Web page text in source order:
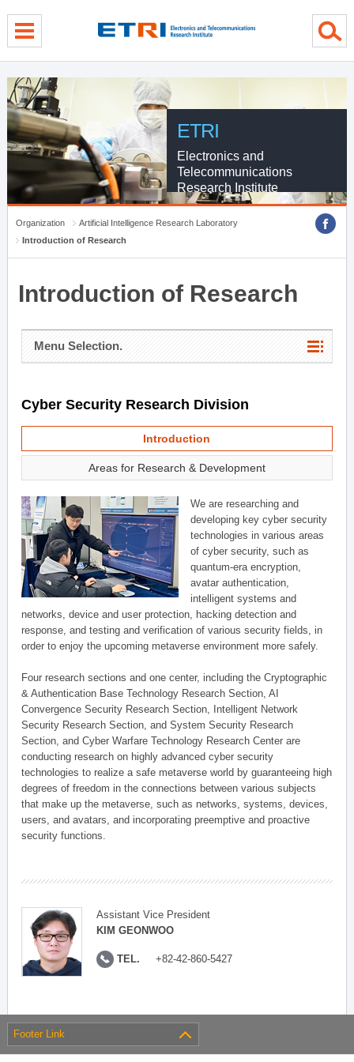
ETRI
Electronics and
Telecommunications
Research Institute
Organization
Artificial Intelligence Research Laboratory
Introduction of Research
Introduction of Research
Menu Selection.
Cyber Security Research Division
Introduction
Areas for Research & Development
We are researching and
developing key cyber security
technologies in various areas
of cyber security, such as
quantum-era encryption,
avatar authentication,
intelligent systems and
networks, device and user protection, hacking detection and
response, and testing and verification of various security fields, in
order to enjoy the upcoming metaverse environment more safely.
Four research sections and one center, including the Cryptographic
& Authentication Base Technology Research Section, AI
Convergence Security Research Section, Intelligent Network
Security Research Section, and System Security Research
Section, and Cyber Warfare Technology Research Center are
conducting research on highly advanced cyber security
technologies to realize a safe metaverse world by guaranteeing high
degrees of freedom in the connections between various subjects
that make up the metaverse, such as networks, systems, devices,
users, and avatars, and incorporating preemptive and proactive
security functions.
Assistant Vice President
KIM GEONWOO
TEL. +82-42-860-5427
Footer Link